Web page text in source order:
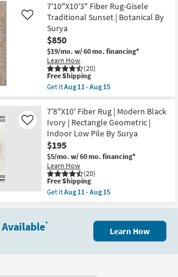
Aug
13
-
Aug
17
12'8"
Rug-
Justina
Green
Multi
Super-
Soft
Organic
Abstract
as
soon
Aug
16
-
Aug
20
7'10"X10'3" Fiber Rug-Gisele
Traditional Sunset | Botanical By
Surya
$850
$19/mo. w/ 60 mo. financing*
Learn How
(20)
Like
This
item
qualifies
Free
Shipping
Free Shipping
Get itAug 11 - Aug 15
7'10"X10'3"
Fiber
Rug-
Gisele
Traditional
Sunset
|
Botanical
By
Surya
as
soon
Aug
15
7'8"X10' Fiber Rug | Modern Black
Ivory | Rectangle Geometric |
Indoor Low Pile By Surya
$195
$5/mo. w/ 60 mo. financing*
Learn How
(20)
Like
This
item
qualifies
for
Shipping
Free Shipping
Get itAug 11 - Aug 15
the
Fiber
*
Learn How